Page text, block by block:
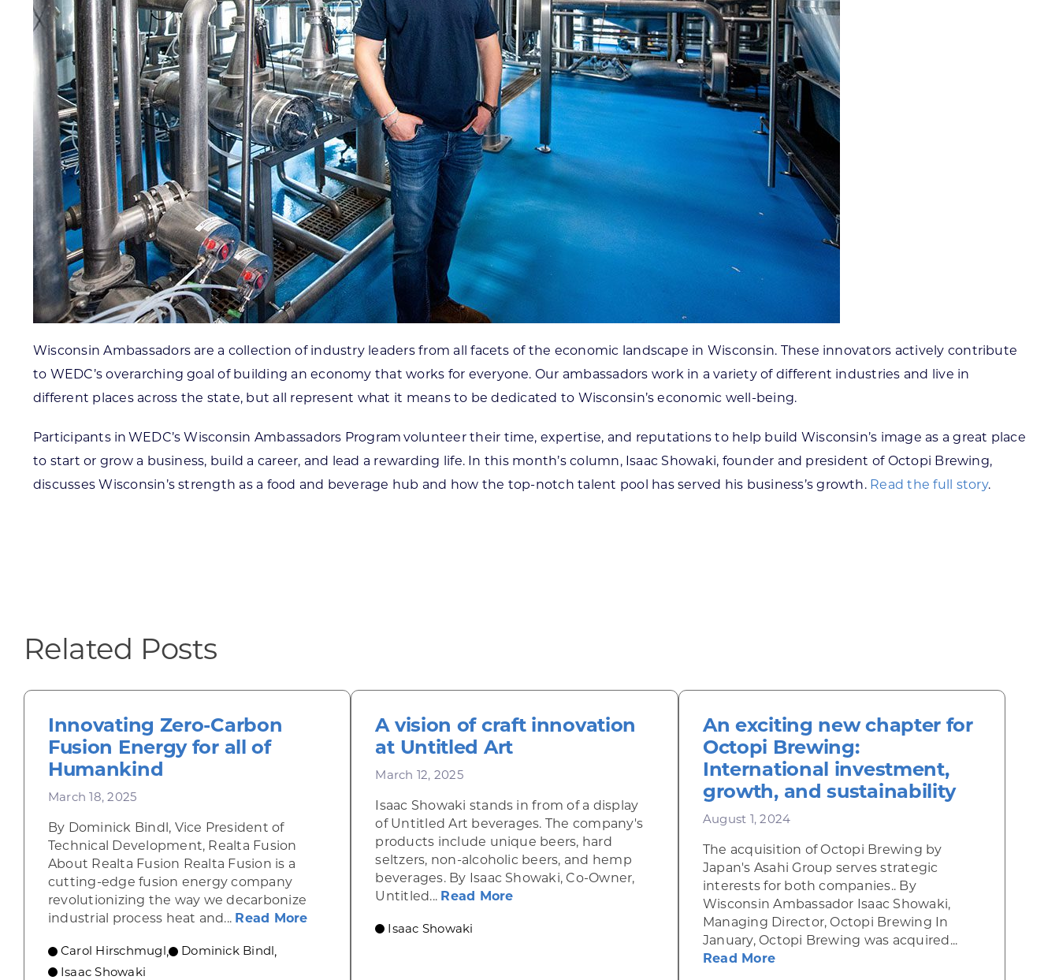
Wisconsin Ambassadors are a collection of industry leaders from all facets of the economic landscape in Wisconsin. These innovators actively contribute
to WEDC’s overarching goal of building an economy that works for everyone. Our ambassadors work in a variety of different industries and live in
different places across the state, but all represent what it means to be dedicated to Wisconsin’s economic well-being.
Participants in WEDC’s Wisconsin Ambassadors Program volunteer their time, expertise, and reputations to help build Wisconsin’s image as a great place
to start or grow a business, build a career, and lead a rewarding life. In this month’s column, Isaac Showaki, founder and president of Octopi Brewing,
discusses Wisconsin’s strength as a food and beverage hub and how the top-notch talent pool has served his business’s growth. Read the full story.
Related Posts
Innovating Zero-Carbon
Fusion Energy for all of
Humankind
March 18, 2025
By Dominick Bindl, Vice President of
Technical Development, Realta Fusion
About Realta Fusion Realta Fusion is a
cutting-edge fusion energy company
revolutionizing the way we decarbonize
industrial process heat and... Read Moreabout Innovating Zero-Carbon Fusion Energy for all of Humankind
Carol Hirschmugl, Dominick Bindl,
Isaac Showaki
A vision of craft innovation
at Untitled Art
March 12, 2025
Isaac Showaki stands in from of a display
of Untitled Art beverages. The company's
products include unique beers, hard
seltzers, non-alcoholic beers, and hemp
beverages. By Isaac Showaki, Co-Owner,
Untitled... Read Moreabout A vision of craft innovation at Untitled Art
Isaac Showaki
An exciting new chapter for
Octopi Brewing:
International investment,
growth, and sustainability
August 1, 2024
The acquisition of Octopi Brewing by
Japan's Asahi Group serves strategic
interests for both companies.. By
Wisconsin Ambassador Isaac Showaki,
Managing Director, Octopi Brewing In
January, Octopi Brewing was acquired...
Read Moreabout An exciting new chapter for